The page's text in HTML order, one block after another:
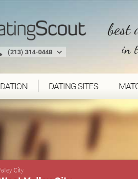
(213) 314-0448
best
in
DATING SITES
City